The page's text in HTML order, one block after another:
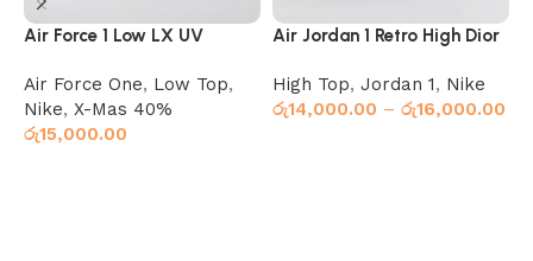
Air Force 1 Low LX UV
Air Force One, Low Top,
Nike, X-Mas 40%
රු15,000.00
Air Jordan 1 Retro High Dior
High Top, Jordan 1, Nike
රු14,000.00 – රු16,000.00